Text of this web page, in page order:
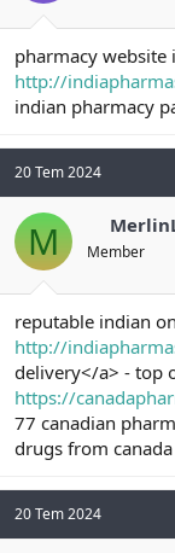
pharmacy website
http://
indian pharmacy
20 Tem 2024
M Member
reputable indian
http://
delivery</a> - top
https://
77 canadian
drugs from canada
20 Tem 2024